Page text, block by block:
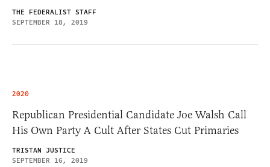
THE FEDERALIST STAFF
SEPTEMBER 18, 2019
2020
Republican Presidential Candidate Joe Walsh Call
His Own Party A Cult After States Cut Primaries
TRISTAN JUSTICE
SEPTEMBER 16, 2019